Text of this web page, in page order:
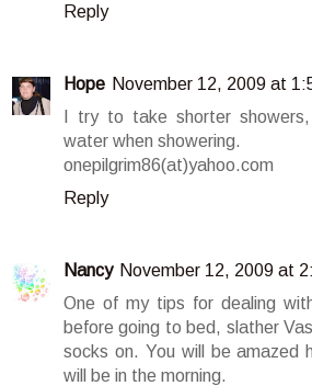
Reply
Hope November 12, 2009 at
I try to take shorter
water when showering.
onepilgrim86(at)yahoo.com
Reply
Nancy November 12, 2009 at
One of my tips for dealing
before going to bed, slather
socks on. You will be amazed
will be in the morning.